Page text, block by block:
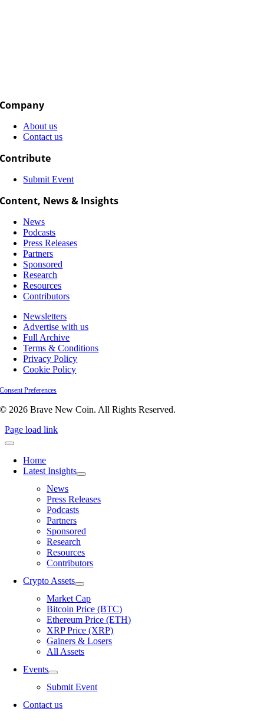
Company
About us
Contact us
Contribute
Submit Event
Content, News & Insights
News
Podcasts
Press Releases
Partners
Sponsored
Research
Resources
Contributors
Newsletters
Advertise with us
Full Archive
Terms & Conditions
Privacy Policy
Cookie Policy
Consent Preferences
© 2026 Brave New Coin. All Rights Reserved.
Page load link
Home
Latest Insights
News
Press Releases
Podcasts
Partners
Sponsored
Research
Resources
Contributors
Crypto Assets
Market Cap
Bitcoin Price (BTC)
Ethereum Price (ETH)
XRP Price (XRP)
Gainers & Losers
All Assets
Events
Submit Event
Contact us